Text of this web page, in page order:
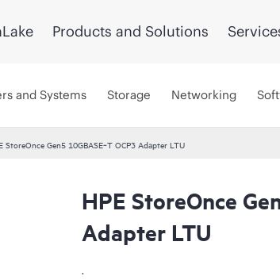
Products and Solutions
and Systems Storage Networking
StoreOnce Gen5 10GBASE‑T OCP3 Adapter LTU
HPE StoreOnce
Adapter LTU
.